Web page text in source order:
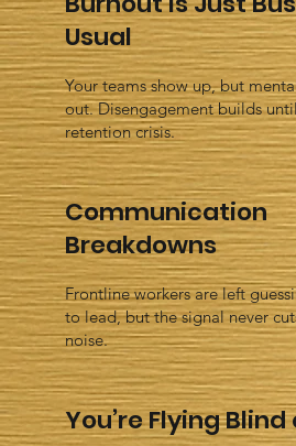
Usual
Your teams show up, but
out. Disengagement builds
retention crisis.
Communication
Breakdowns
Frontline workers are left
to lead, but the signal never
noise.
You’re Flying